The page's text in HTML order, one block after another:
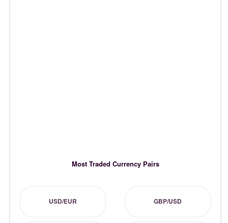
Most Traded Currency Pairs
USD/EUR GBP/USD